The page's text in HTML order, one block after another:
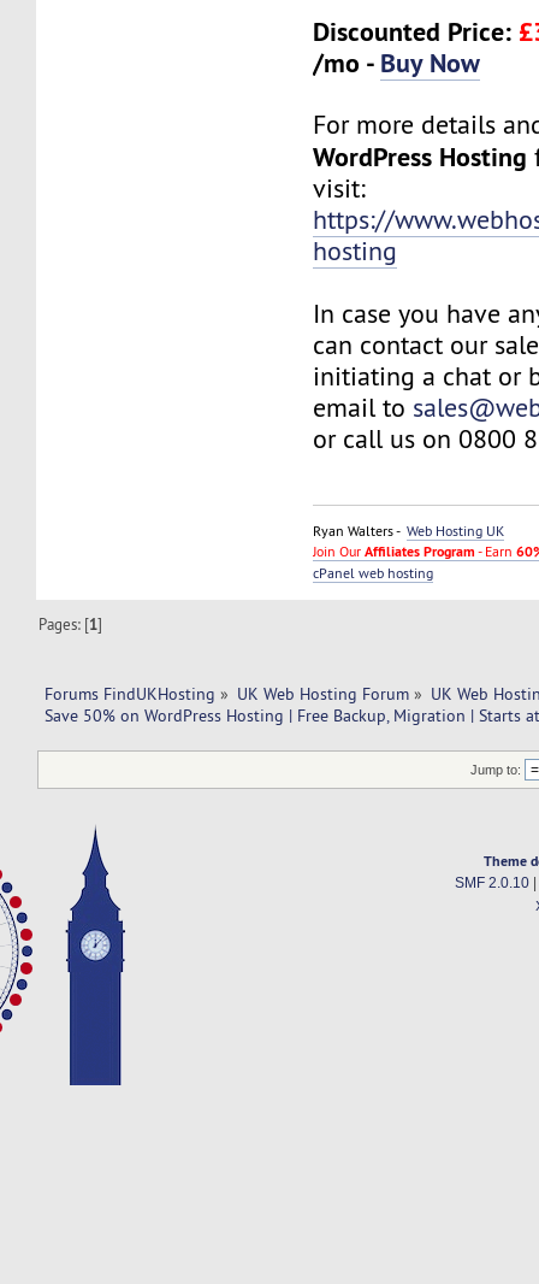
Discounted Price:
/mo - Buy Now
For more details
WordPress Hosting
visit:
https://
hosting
In case you have
can contact our
initiating a chat or
email to
or call us on 0800
Ryan Walters -Web Hosting UK
Join OurAffiliates Program - Earn
cPanel web hosting
Pages: [1]
Forums FindUKHosting » UK Web Hosting Forum » UK Web
Save 50% on WordPress Hosting | Free Backup, Migration | Starts
Jump to:
Theme
SMF 2.0.10|